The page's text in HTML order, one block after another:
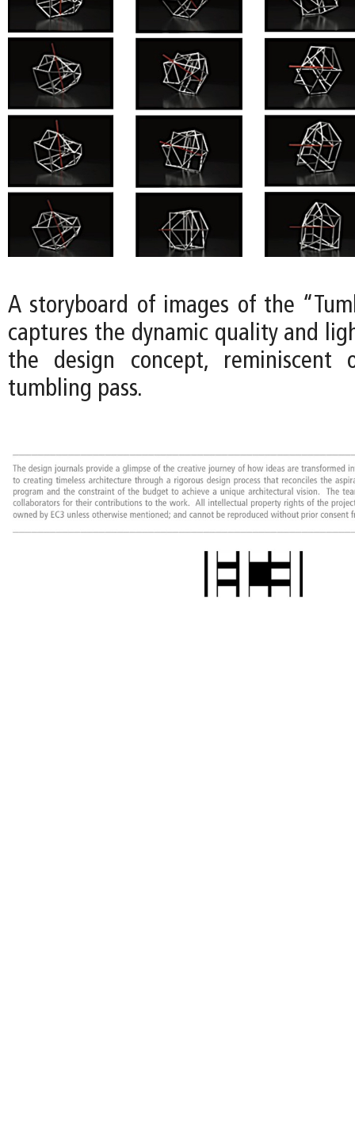
A storyboard of images of the
captures the dynamic quality and
the design concept, reminiscent
tumbling pass.